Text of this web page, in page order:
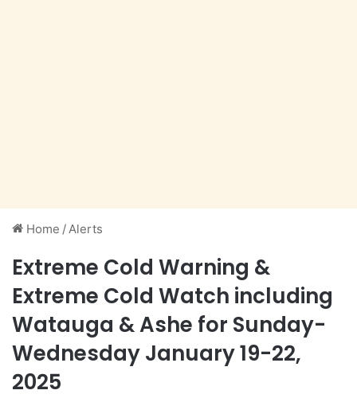
Home /Alerts
Extreme Cold Warning &
Extreme Cold Watch including
Watauga & Ashe for Sunday-
Wednesday January 19-22,
2025